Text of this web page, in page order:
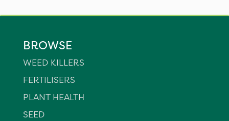
BROWSE
WEED KILLERS
FERTILISERS
PLANT HEALTH
SEED